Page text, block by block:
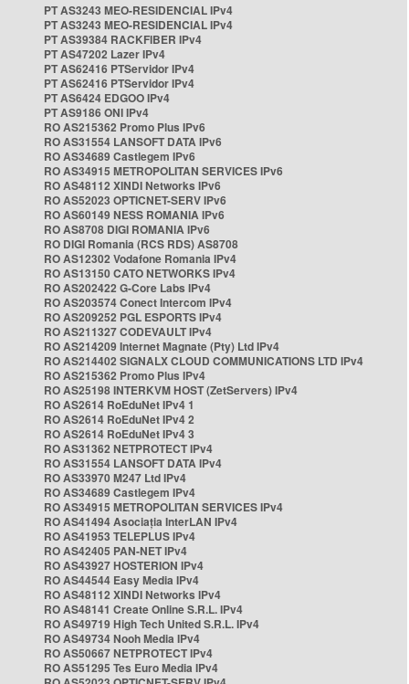
PT AS3243 MEO-RESIDENCIAL IPv4
PT AS3243 MEO-RESIDENCIAL IPv4
PT AS39384 RACKFIBER IPv4
PT AS47202 Lazer IPv4
PT AS62416 PTServidor IPv4
PT AS62416 PTServidor IPv4
PT AS6424 EDGOO IPv4
PT AS9186 ONI IPv4
RO AS215362 Promo Plus IPv6
RO AS31554 LANSOFT DATA IPv6
RO AS34689 Castlegem IPv6
RO AS34915 METROPOLITAN SERVICES IPv6
RO AS48112 XINDI Networks IPv6
RO AS52023 OPTICNET-SERV IPv6
RO AS60149 NESS ROMANIA IPv6
RO AS8708 DIGI ROMANIA IPv6
RO DIGI Romania (RCS RDS) AS8708
RO AS12302 Vodafone Romania IPv4
RO AS13150 CATO NETWORKS IPv4
RO AS202422 G-Core Labs IPv4
RO AS203574 Conect Intercom IPv4
RO AS209252 PGL ESPORTS IPv4
RO AS211327 CODEVAULT IPv4
RO AS214209 Internet Magnate (Pty) Ltd IPv4
RO AS214402 SIGNALX CLOUD COMMUNICATIONS LTD IPv4
RO AS215362 Promo Plus IPv4
RO AS25198 INTERKVM HOST (ZetServers) IPv4
RO AS2614 RoEduNet IPv4 1
RO AS2614 RoEduNet IPv4 2
RO AS2614 RoEduNet IPv4 3
RO AS31362 NETPROTECT IPv4
RO AS31554 LANSOFT DATA IPv4
RO AS33970 M247 Ltd IPv4
RO AS34689 Castlegem IPv4
RO AS34915 METROPOLITAN SERVICES IPv4
RO AS41494 Asociația InterLAN IPv4
RO AS41953 TELEPLUS IPv4
RO AS42405 PAN-NET IPv4
RO AS43927 HOSTERION IPv4
RO AS44544 Easy Media IPv4
RO AS48112 XINDI Networks IPv4
RO AS48141 Create Online S.R.L. IPv4
RO AS49719 High Tech United S.R.L. IPv4
RO AS49734 Nooh Media IPv4
RO AS50667 NETPROTECT IPv4
RO AS51295 Tes Euro Media IPv4